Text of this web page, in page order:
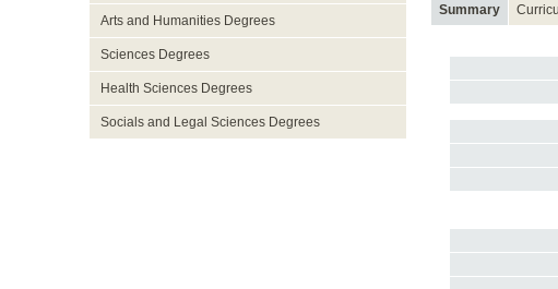
Arts and Humanities Degrees
Sciences Degrees
Health Sciences Degrees
Socials and Legal Sciences Degrees
Summary